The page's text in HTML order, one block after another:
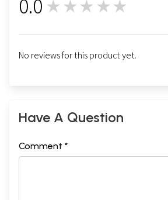
★★★★★
No reviews for this product yet.
Have A Question
Comment *